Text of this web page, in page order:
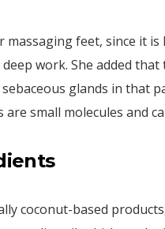
massaging feet, since it
work. She added
glands in that
small molecules and
coconut-based